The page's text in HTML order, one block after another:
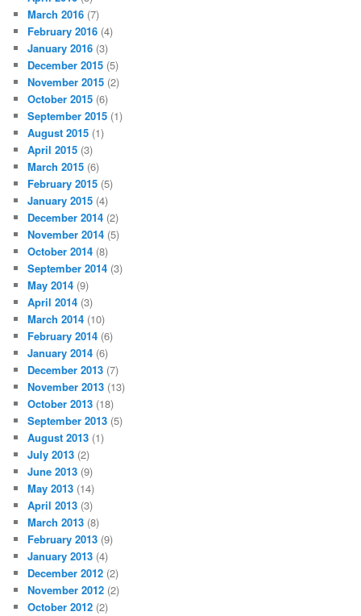
March 2016 (7)
February 2016 (4)
January 2016 (3)
December 2015 (5)
November 2015 (2)
October 2015 (6)
September 2015 (1)
August 2015 (1)
April 2015 (3)
March 2015 (6)
February 2015 (5)
January 2015 (4)
December 2014 (2)
November 2014 (5)
October 2014 (8)
September 2014 (3)
May 2014 (9)
April 2014 (3)
March 2014 (10)
February 2014 (6)
January 2014 (6)
December 2013 (7)
November 2013 (13)
October 2013 (18)
September 2013 (5)
August 2013 (1)
July 2013 (2)
June 2013 (9)
May 2013 (14)
April 2013 (3)
March 2013 (8)
February 2013 (9)
January 2013 (4)
December 2012 (2)
November 2012 (2)
October 2012 (2)